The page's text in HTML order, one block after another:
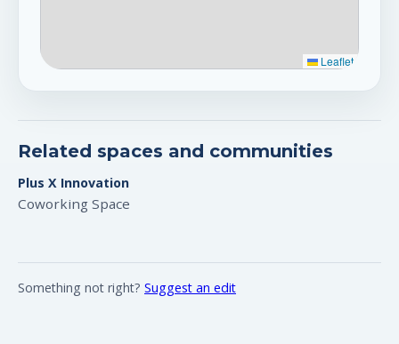
Leaflet
Related spaces and communities
Plus X Innovation
Coworking Space
Something not right? Suggest an edit